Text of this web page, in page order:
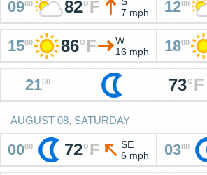
0900 82°F
7 mph
1200
1500 86°F
W
16 mph
1800
2100 73°F
AUGUST 08, SATURDAY
0000 72°F
SE
6 mph
0300